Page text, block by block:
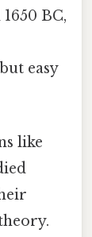
BC,
easy
like